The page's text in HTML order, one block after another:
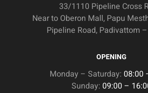
33/1110 Pipeline Cross
Near to Oberon Mall, Papu
Pipeline Road, Padivattom
OPENING
Monday – Saturday: 08:00
Sunday: 09:00 –